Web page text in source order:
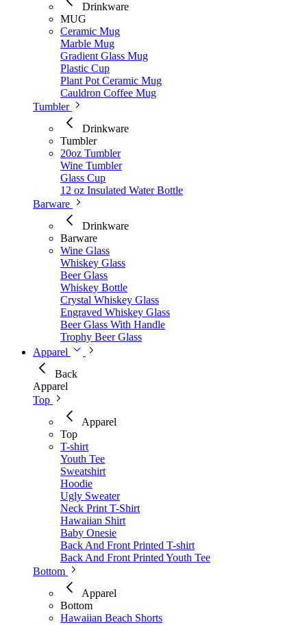
Drinkware
MUG
Ceramic Mug
Marble Mug
Gradient Glass Mug
Plastic Cup
Plant Pot Ceramic Mug
Cauldron Coffee Mug
Tumbler
Drinkware
Tumbler
20oz Tumbler
Wine Tumbler
Glass Cup
12 oz Insulated Water Bottle
Barware
Drinkware
Barware
Wine Glass
Whiskey Glass
Beer Glass
Whiskey Bottle
Crystal Whiskey Glass
Engraved Whiskey Glass
Beer Glass With Handle
Trophy Beer Glass
Apparel
Back
Apparel
Top
Apparel
Top
T-shirt
Youth Tee
Sweatshirt
Hoodie
Ugly Sweater
Neck Print T-Shirt
Hawaiian Shirt
Baby Onesie
Back And Front Printed T-shirt
Back And Front Printed Youth Tee
Bottom
Apparel
Bottom
Hawaiian Beach Shorts